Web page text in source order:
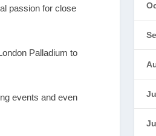
passion for close
Palladium to
events and even